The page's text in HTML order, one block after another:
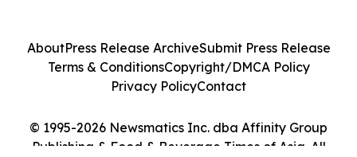
© 1995-2026 Newsmatics Inc. dba Affinity Group
Publishing & Food & Beverage Times of Asia. All
AboutPress Release ArchiveSubmit Press Release
Terms & ConditionsCopyright/DMCA Policy
Privacy PolicyContact